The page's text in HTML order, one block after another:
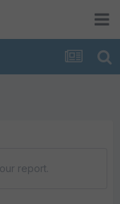
report.